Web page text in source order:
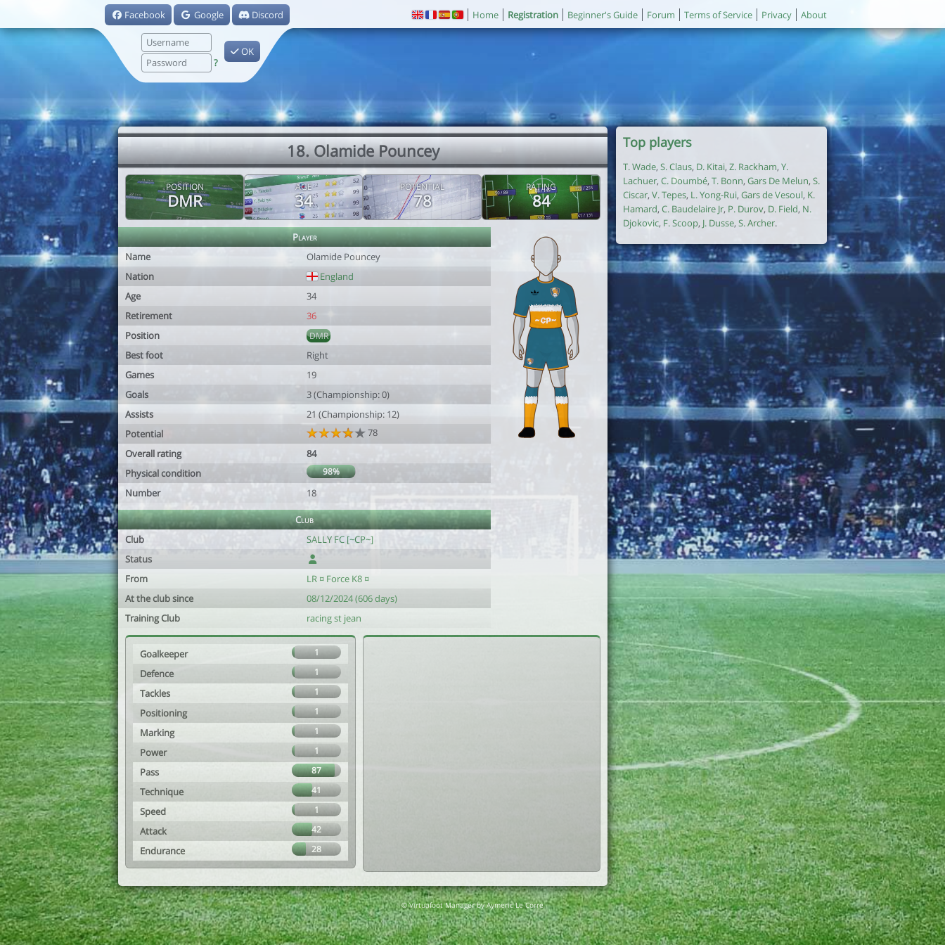
Facebook Google Discord
?
OK
Home Registration Beginner's Guide Forum Terms of Service Privacy About
18. Olamide Pouncey
POSITION
DMR
AGE
34
POTENTIAL
78
RATING
84
Player
Name
Olamide Pouncey
Nation
England
Age
34
Retirement
36
Position
DMR
Best foot
Right
Games
19
Goals
3 (Championship: 0)
Assists
21 (Championship: 12)
Potential
78
Overall rating
84
Physical condition
98%
Number 18
Club
Club
SALLY FC [~CP~]
Status
From
LR ¤ Force K8 ¤
At the club since
08/12/2024 (606 days)
Training Club
racing st jean
Goalkeeper 1
Defence 1
Tackles 1
Positioning 1
Marking 1
Power 1
Pass 87
Technique 41
Speed 1
Attack 42
Endurance 28
Top players
T. Wade, S. Claus, D. Kitai, Z. Rackham, Y.
Lachuer, C. Doumbé, T. Bonn, Gars De Melun, S.
Ciscar, V. Tepes, L. Yong-Rui, Gars de Vesoul, K.
Hamard, C. Baudelaire Jr, P. Durov, D. Field, N.
Djokovic, F. Scoop, J. Dusse, S. Archer.
© Virtuafoot Manager by Aymeric Le Corre